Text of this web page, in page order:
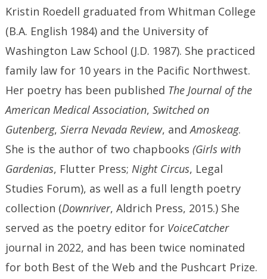
Kristin Roedell graduated from Whitman College
(B.A. English 1984) and the University of
Washington Law School (J.D. 1987). She practiced
family law for 10 years in the Pacific Northwest.
Her poetry has been published The Journal of the
American Medical Association,Switched on
Gutenberg,Sierra Nevada Review, andAmoskeag.
She is the author of two chapbooks(Girls with
Gardenias, Flutter Press;Night Circus, Legal
Studies Forum), as well as a full length poetry
collection (Downriver, Aldrich Press, 2015.) She
served as the poetry editor for VoiceCatcher
journal in 2022, and has been twice nominated
for both Best of the Web and the Pushcart Prize.